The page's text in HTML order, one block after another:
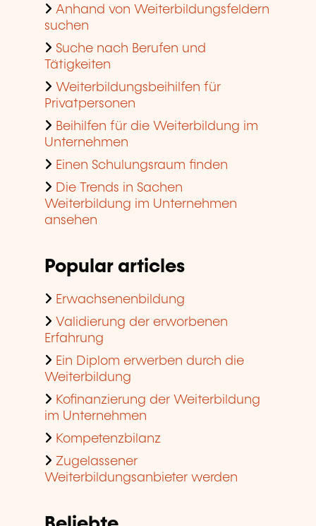
Anhand von Weiterbildungsfeldern
suchen
Suche nach Berufen und
Tätigkeiten
Weiterbildungsbeihilfen für
Privatpersonen
Beihilfen für die Weiterbildung im
Unternehmen
Einen Schulungsraum finden
Die Trends in Sachen
Weiterbildung im Unternehmen
ansehen
Popular articles
Erwachsenenbildung
Validierung der erworbenen
Erfahrung
Ein Diplom erwerben durch die
Weiterbildung
Kofinanzierung der Weiterbildung
im Unternehmen
Kompetenzbilanz
Zugelassener
Weiterbildungsanbieter werden